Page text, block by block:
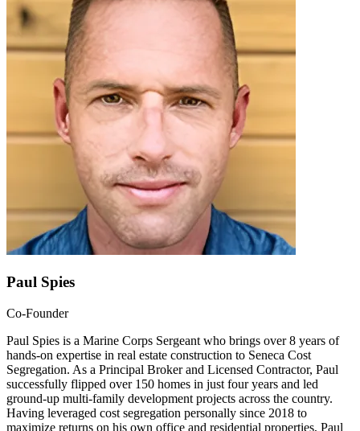
Paul Spies
Co-Founder
Paul Spies is a Marine Corps Sergeant who brings over 8 years of
hands-on expertise in real estate construction to Seneca Cost
Segregation. As a Principal Broker and Licensed Contractor, Paul
successfully flipped over 150 homes in just four years and led
ground-up multi-family development projects across the country.
Having leveraged cost segregation personally since 2018 to
maximize returns on his own office and residential properties, Paul